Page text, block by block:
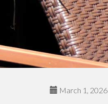
March 1, 2026